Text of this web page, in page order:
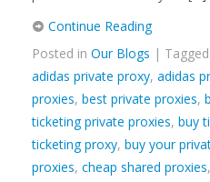
Continue Reading
Posted in Our Blogs | Tagged
adidas private proxy, adidas
proxies, best private proxies,
ticketing private proxies, buy
ticketing proxy, buy your
proxies, cheap shared proxies,